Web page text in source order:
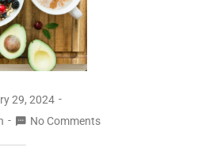
29, 2024
No Comments